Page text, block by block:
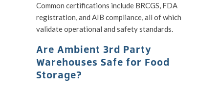
Common certifications include BRCGS, FDA
registration, and AIB compliance, all of which
validate operational and safety standards.
Are Ambient 3rd Party
Warehouses Safe for Food
Storage?